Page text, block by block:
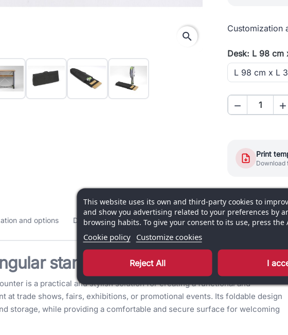
search
Customization
Desk: L 98 cm
 
Print
Download
and options Dimensions Composition and finish Assembly and use
stand counter
is a practical and stylish solution for creating a functional and
at trade shows, fairs, exhibitions, or promotional events. Its foldable design
storage, while providing a comfortable and secure surface for welcoming
This website uses its own and third-party cookies to
and show you advertising related to your preferences by
browsing habits. To give your consent to its use, press the
Cookie policy Customize cookies
Reject All I